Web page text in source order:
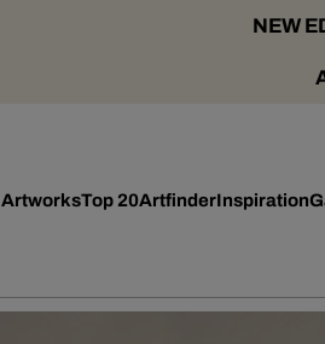
NEW
ArtworksTop 20ArtfinderInspiration